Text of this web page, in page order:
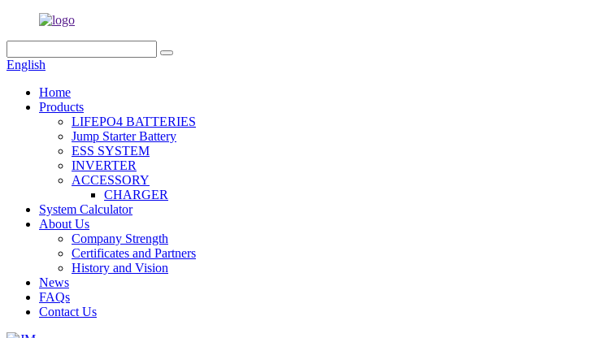
English
Home
Products
LIFEPO4 BATTERIES
Jump Starter Battery
ESS SYSTEM
INVERTER
ACCESSORY
CHARGER
System Calculator
About Us
Company Strength
Certificates and Partners
History and Vision
News
FAQs
Contact Us